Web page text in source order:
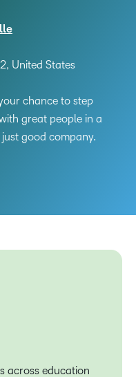
United States
chance to step
great people in a
good company.
across education